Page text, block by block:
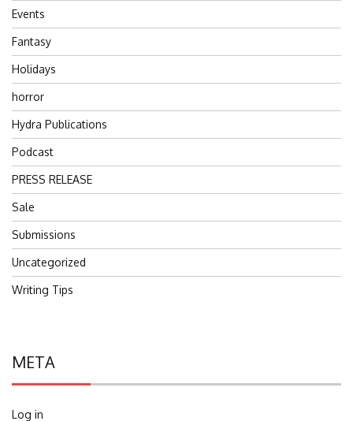
Events
Fantasy
Holidays
horror
Hydra Publications
Podcast
PRESS RELEASE
Sale
Submissions
Uncategorized
Writing Tips
META
Log in